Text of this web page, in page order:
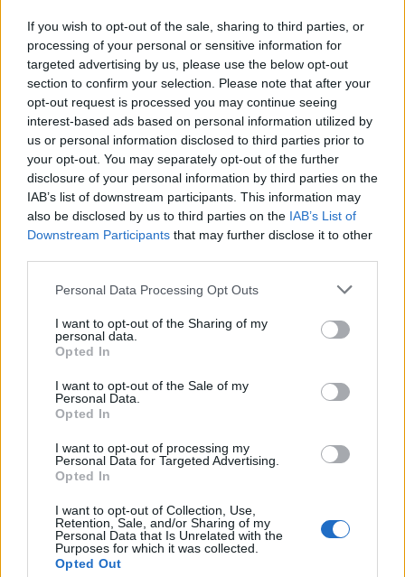
If you wish to opt-out of the sale, sharing to third parties, or
processing of your personal or sensitive information for
targeted advertising by us, please use the below opt-out
section to confirm your selection. Please note that after your
opt-out request is processed you may continue seeing
interest-based ads based on personal information utilized by
us or personal information disclosed to third parties prior to
your opt-out. You may separately opt-out of the further
disclosure of your personal information by third parties on the
IAB’s list of downstream participants. This information may
also be disclosed by us to third parties on the IAB’s List of
Downstream Participants that may further disclose it to other
Please note that this website/app uses one or more Google
not limited to your visit or usage behaviour. You may click to
grant or deny consent to Google and its third-party tags to
use your data for below specified purposes in below Google
consent section.
Personal Data Processing Opt Outs
I want to opt-out of the Sharing of my
personal data.
Opted In
I want to opt-out of the Sale of my
Personal Data.
Opted In
I want to opt-out of processing my
Personal Data for Targeted Advertising.
Opted In
I want to opt-out of Collection, Use,
Retention, Sale, and/or Sharing of my
Personal Data that Is Unrelated with the
Purposes for which it was collected.
Opted Out
called fat in the 2000s were not actually fat
This revelation has helped them to challenge
societal beauty standards and to recognize that
beauty comes in all shapes and sizes.
Women are also sharing their experiences with
hair removaland the pressure to conform to
societal norms. They are recognizing that having
hairy legs or not shaving is a personal choice and
that societal expectations should not dictate
their actions.
This journey of self-discovery and acceptance is
empowering and has led to a greater sense of
self-worth and confidence. By challenging long-
held beliefs and recognizing the truth behind
celebrity portrayals, women are redefining
beauty and embracing their unique qualities.
Henry Anderson
Henry Anderson of Edinburgh, sharp-
corporate in demeanour, famously argued to